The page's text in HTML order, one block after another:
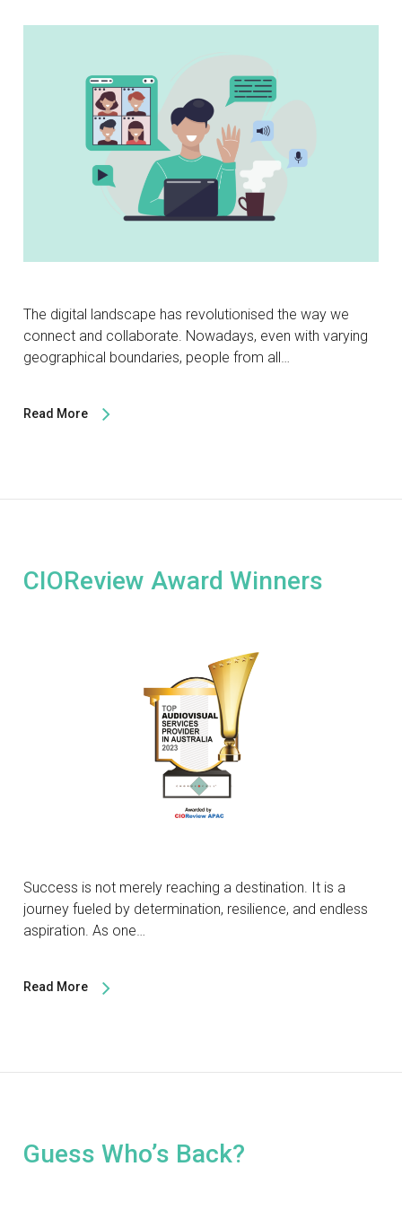
The digital landscape has revolutionised the way we
connect and collaborate. Nowadays, even with varying
geographical boundaries, people from all…
Read More
CIOReview Award Winners
Success is not merely reaching a destination. It is a
journey fueled by determination, resilience, and endless
aspiration. As one…
Read More
Guess Who’s Back?